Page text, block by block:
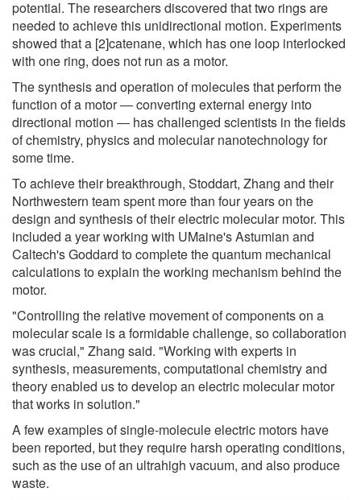
potential. The researchers discovered that two rings are
needed to achieve this unidirectional motion. Experiments
showed that a [2]catenane, which has one loop interlocked
with one ring, does not run as a motor.
The synthesis and operation of molecules that perform the
function of a motor ― converting external energy into
directional motion ― has challenged scientists in the fields
of chemistry, physics and molecular nanotechnology for
some time.
To achieve their breakthrough, Stoddart, Zhang and their
Northwestern team spent more than four years on the
design and synthesis of their electric molecular motor. This
included a year working with UMaine's Astumian and
Caltech's Goddard to complete the quantum mechanical
calculations to explain the working mechanism behind the
motor.
"Controlling the relative movement of components on a
molecular scale is a formidable challenge, so collaboration
was crucial," Zhang said. "Working with experts in
synthesis, measurements, computational chemistry and
theory enabled us to develop an electric molecular motor
that works in solution."
A few examples of single-molecule electric motors have
been reported, but they require harsh operating conditions,
such as the use of an ultrahigh vacuum, and also produce
waste.